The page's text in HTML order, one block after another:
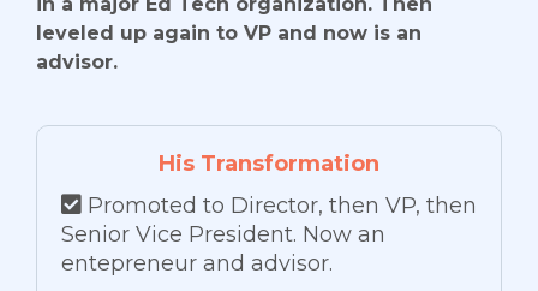
leveled up again to VP and now is an
advisor.
His Transformation
Promoted to Director, then VP, then
Senior Vice President. Now an
entepreneur and advisor.